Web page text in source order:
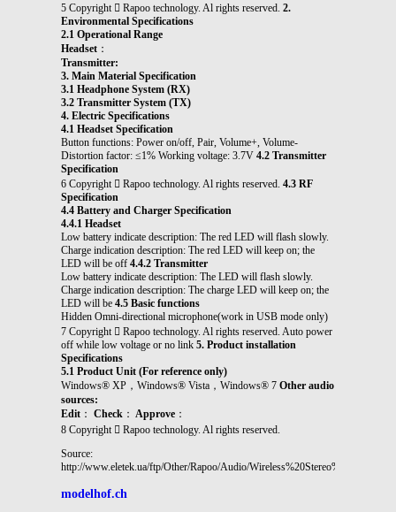
5 Copyright  Rapoo technology. Al rights reserved. 2.
Environmental Specifications
2.1 Operational Range
Headset ：
Transmitter:
3. Main Material Specification
3.1 Headphone System (RX)
3.2 Transmitter System (TX)
4. Electric Specifications
4.1 Headset Specification
Button functions: Power on/off, Pair, Volume+, Volume-
Distortion factor: ≤1% Working voltage: 3.7V 4.2 Transmitter
Specification
6 Copyright  Rapoo technology. Al rights reserved. 4.3 RF
Specification
4.4 Battery and Charger Specification
4.4.1 Headset
Low battery indicate description: The red LED will flash slowly.
Charge indication description: The red LED will keep on; the
LED will be off 4.4.2 Transmitter
Low battery indicate description: The LED will flash slowly.
Charge indication description: The charge LED will keep on; the
LED will be 4.5 Basic functions
Hidden Omni-directional microphone(work in USB mode only)
7 Copyright  Rapoo technology. Al rights reserved. Auto power
off while low voltage or no link 5. Product installation
Specifications
5.1 Product Unit (For reference only)
Windows® XP，Windows® Vista，Windows® 7 Other audio
sources:
Edit ： Check ： Approve ：
8 Copyright  Rapoo technology. Al rights reserved.
Source:
http://www.eletek.ua/ftp/Other/Rapoo/Audio/
modelhof.ch